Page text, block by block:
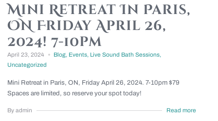
Mini Retreat In Paris,
ON Friday April 26,
2024! 7-10pm
April 23, 2024 Blog, Events, Live Sound Bath Sessions,
Uncategorized
Mini Retreat in Paris, ON, Friday April 26, 2024. 7-10pm $79
Spaces are limited, so reserve your spot today!
By admin Read more